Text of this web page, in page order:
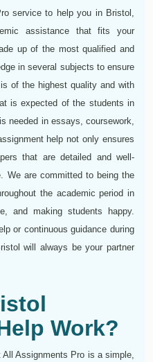
service to help you in Bristol,
assistance that fits your
up of the most qualified and
in several subjects to ensure
of the highest quality and with
is expected of the students in
needed in essays, coursework,
help not only ensures
that are detailed and well-
We are committed to being the
the academic period in
and making students happy.
or continuous guidance during
will always be your partner
Work?
Assignments Pro is a simple,